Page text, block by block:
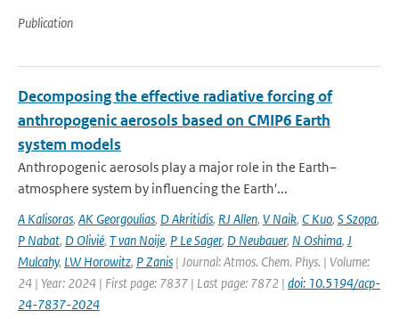
Publication
Decomposing the effective radiative forcing of
anthropogenic aerosols based on CMIP6 Earth
system models
Anthropogenic aerosols play a major role in the Earth–
atmosphere system by influencing the Earth'...
A Kalisoras, AK Georgoulias, D Akritidis, RJ Allen, V Naik, C Kuo, S Szopa,
P Nabat, D Olivié, T van Noije, P Le Sager, D Neubauer, N Oshima, J
Mulcahy, LW Horowitz, P Zanis | Journal: Atmos. Chem. Phys. | Volume:
24 | Year: 2024 | First page: 7837 | Last page: 7872 | doi: 10.5194/acp-
24-7837-2024